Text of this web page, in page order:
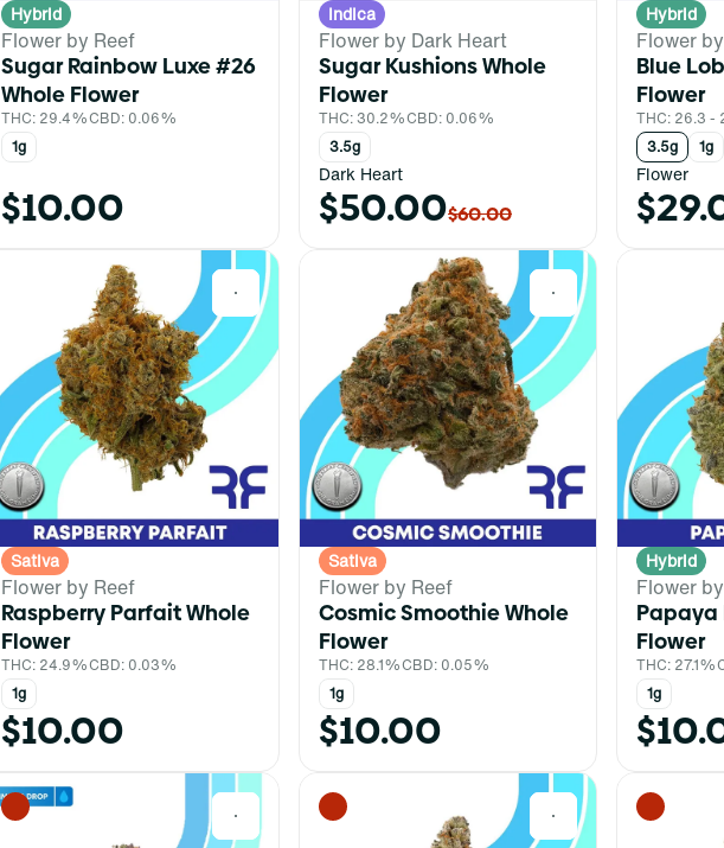
Hybrid
Flower by Reef
Sugar Rainbow Luxe #26
Whole Flower
THC: 29.4%CBD: 0.06%
1g
$10.00
Indica
Flower by Dark Heart
Sugar Kushions Whole
Flower
THC: 30.2%CBD: 0.06%
3.5g
Dark Heart
$50.00$60.00
Hybrid
Flower
Blue
Flower
THC: 26.3 -
3.5g
1g
Flower
0
Sativa
Flower by Reef
Raspberry Parfait Whole
Flower
THC: 24.9%CBD: 0.03%
1g
$10.00
0
Sativa
Flower by Reef
Cosmic Smoothie Whole
Flower
THC: 28.1%CBD: 0.05%
1g
$10.00
Hybrid
Flower
Papaya
Flower
THC: 27.1%
1g
0 0